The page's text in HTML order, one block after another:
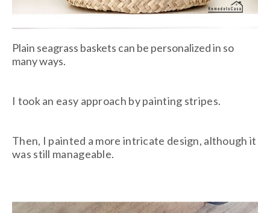
Plain seagrass baskets can be personalized in so
many ways.
I took an easy approach by painting stripes.
Then, I painted a more intricate design, although it
was still manageable.